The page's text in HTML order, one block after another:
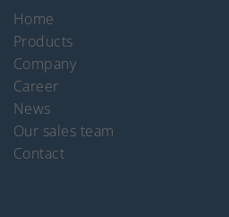
Home
Products
Company
Career
News
Our sales team
Contact